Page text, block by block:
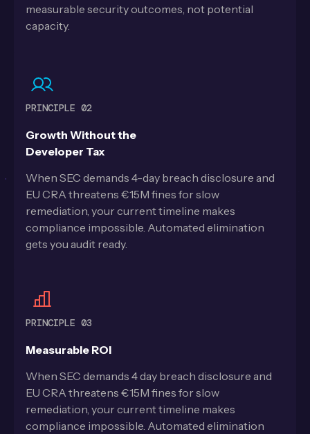
measurable security outcomes, not potential
capacity.
PRINCIPLE 02
Growth Without the
Developer Tax
When SEC demands 4-day breach disclosure and
EU CRA threatens €15M fines for slow
remediation, your current timeline makes
compliance impossible. Automated elimination
gets you audit ready.
PRINCIPLE 03
Measurable ROI
When SEC demands 4 day breach disclosure and
EU CRA threatens €15M fines for slow
remediation, your current timeline makes
compliance impossible. Automated elimination